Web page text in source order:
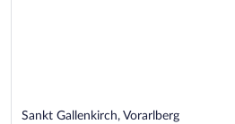
Sankt Gallenkirch, Vorarlberg